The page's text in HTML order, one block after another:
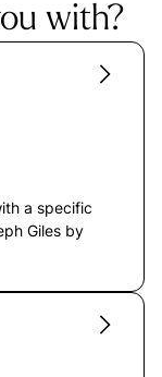
with?
a specific
Giles by